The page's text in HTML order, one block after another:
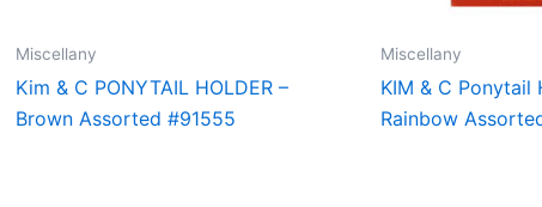
Miscellany
Kim & C PONYTAIL HOLDER –
Brown Assorted #91555
Miscellany
KIM & C Ponytail
Rainbow